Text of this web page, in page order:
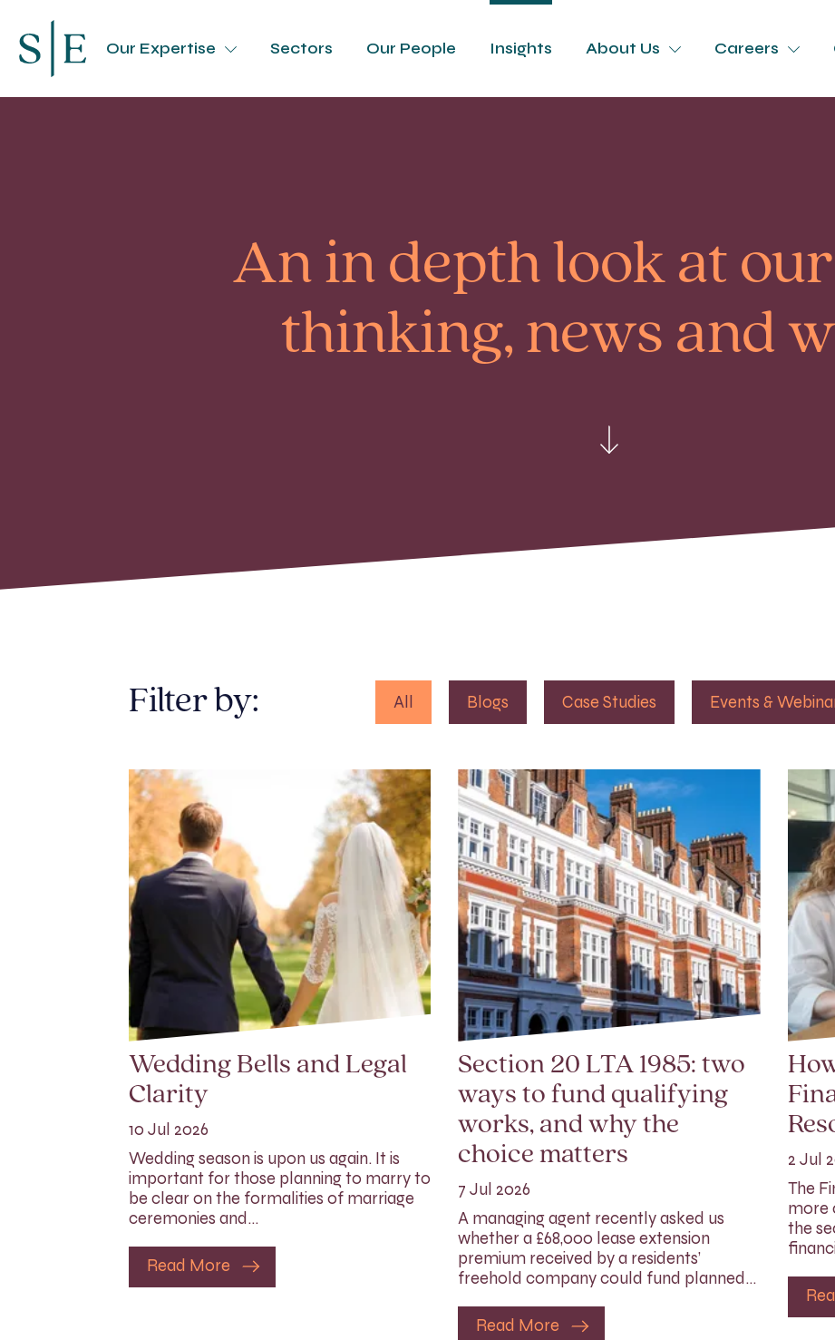
Our Expertise Sectors Our People Insights About Us Careers
An in depth look at
thinking, news and
Filter by: All Blogs Case Studies Events &
Wedding Bells and Legal
Clarity
10 Jul 2026
Wedding season is upon us again. It is
important for those planning to marry to
be clear on the formalities of marriage
ceremonies and…
Read More
Section 20 LTA 1985: two
ways to fund qualifying
works, and why the
choice matters
7 Jul 2026
A managing agent recently asked us
whether a £68,000 lease extension
premium received by a residents’
freehold company could fund planned…
Read More
2 Jul
The
more
the